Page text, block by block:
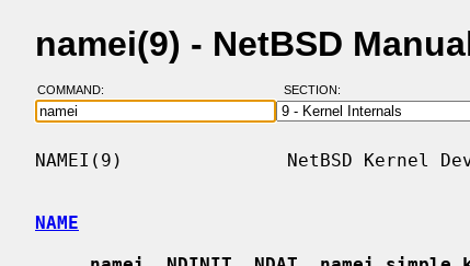
namei(9) - NetBSD
COMMAND: SECTION:
NAMEI(9)               NetBSD Kernel
NAME